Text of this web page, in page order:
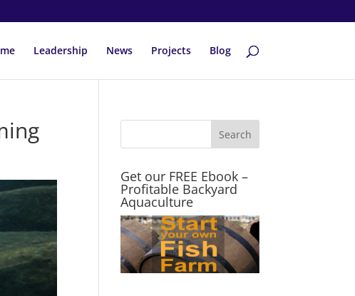
Leadership News Projects Blog
Get our FREE Ebook –
Profitable Backyard
Aquaculture